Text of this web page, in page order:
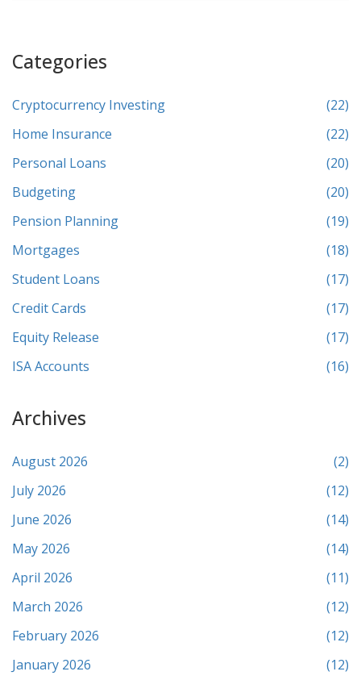
Categories
Cryptocurrency Investing
(22)
Home Insurance
(22)
Personal Loans
(20)
Budgeting
(20)
Pension Planning
(19)
Mortgages
(18)
Student Loans
(17)
Credit Cards
(17)
Equity Release
(17)
ISA Accounts
(16)
Archives
August 2026
(2)
July 2026
(12)
June 2026
(14)
May 2026
(14)
April 2026
(11)
March 2026
(12)
February 2026
(12)
January 2026
(12)